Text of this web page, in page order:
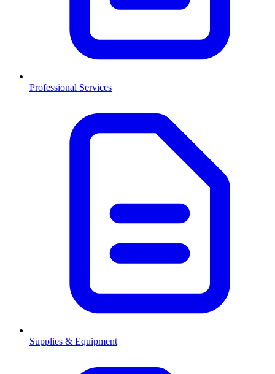
Professional Services
Supplies & Equipment